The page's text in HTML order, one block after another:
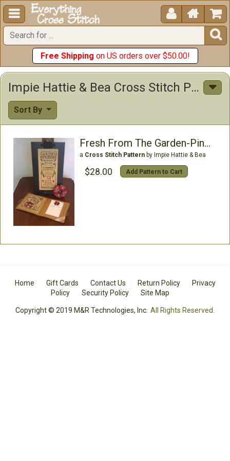
  


Free Shipping on US orders over $50.00!
Impie Hattie & Bea Cross Stitch Patterns
Sort By
Fresh From The Garden-Pincusion & Needlebook
a Cross Stitch Patternby Impie Hattie & Bea
$28.00 Add Pattern to Cart
Home Gift Cards Contact Us Return Policy
Privacy
Policy
Security Policy Site Map
Copyright © 2019 M&R Technologies, Inc. All Rights Reserved.